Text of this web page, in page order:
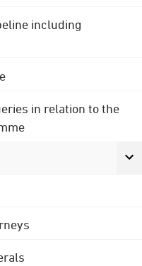
including
in relation to the